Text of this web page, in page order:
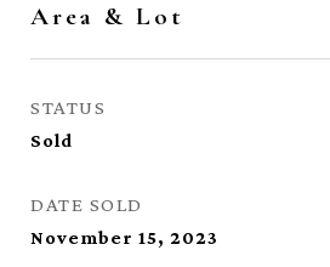
Area & Lot
STATUS
Sold
DATE SOLD
November 15, 2023